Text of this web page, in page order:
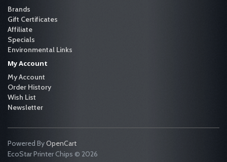
Brands
Gift Certificates
Affiliate
Specials
Environmental Links
My Account
My Account
Order History
Wish List
Newsletter
Powered ByOpenCart
EcoStar Printer Chips © 2026